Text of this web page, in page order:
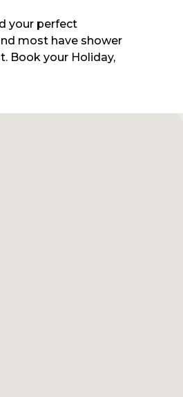
your perfect
most have shower
Book your Holiday,